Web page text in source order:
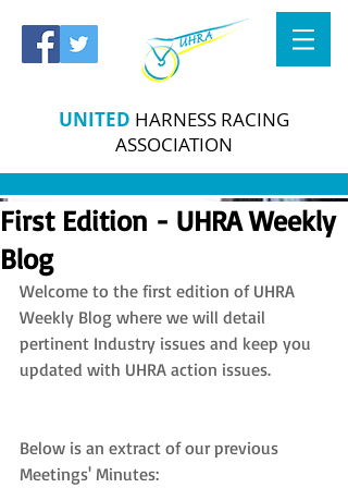
UNITED HARNESS RACING
ASSOCIATION
First Edition - UHRA Weekly
Blog
Welcome to the first edition of UHRA
Weekly Blog where we will detail
pertinent Industry issues and keep you
updated with UHRA action issues.
Below is an extract of our previous
Meetings' Minutes: